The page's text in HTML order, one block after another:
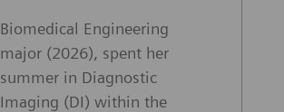
Biomedical Engineering
major (2026), spent her
summer in Diagnostic
Imaging (DI) within the